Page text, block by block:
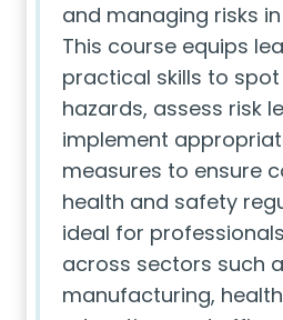
and managing risks
This course equips
practical skills to
hazards, assess risk
implement
measures to ensure
health and safety
ideal for
across sectors such
manufacturing,